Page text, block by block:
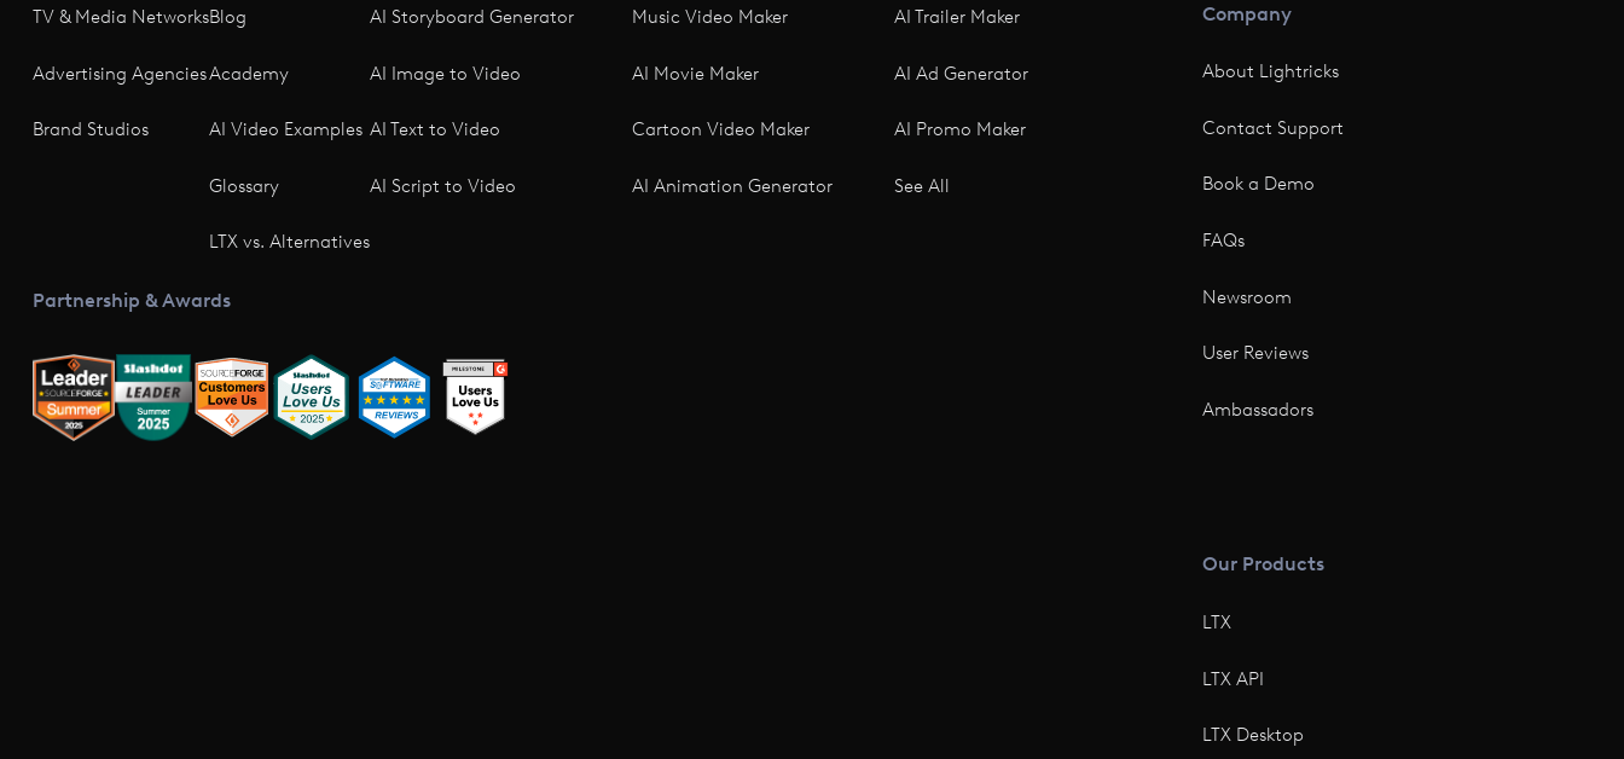
TV & Media Networks
Advertising Agencies
Brand Studios
Blog
Academy
AI Video Examples
Glossary
LTX vs. Alternatives
AI Storyboard Generator Music Video Maker AI Trailer Maker
AI Image to Video AI Movie Maker AI Ad Generator
AI Text to Video Cartoon Video Maker AI Promo Maker
AI Script to Video AI Animation Generator See All
Partnership & Awards
Company
About Lightricks
Contact Support
Book a Demo
FAQs
Newsroom
User Reviews
Ambassadors
Our Products
LTX
LTX API
LTX Desktop